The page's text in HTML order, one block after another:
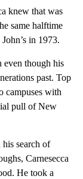
knew that was
same halftime
in 1973.
even though his
past. Top
campuses with
pull of New
his search of
Carnesecca
He took a